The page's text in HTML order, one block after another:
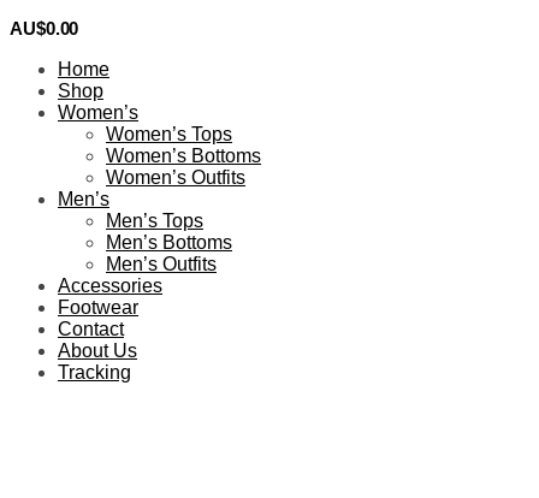
AU$0.00
Home
Shop
Women’s
Women’s Tops
Women’s Bottoms
Women’s Outfits
Men’s
Men’s Tops
Men’s Bottoms
Men’s Outfits
Accessories
Footwear
Contact
About Us
Tracking